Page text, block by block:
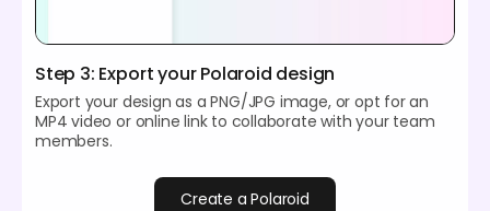
Step 3: Export your Polaroid design
Export your design as a PNG/JPG image, or opt for an
MP4 video or online link to collaborate with your team
members.
Create a Polaroid